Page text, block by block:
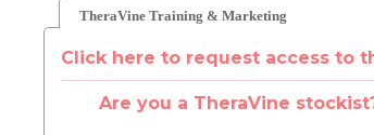
TheraVine Training & Marketing
Click here to request access to
Are you a TheraVine